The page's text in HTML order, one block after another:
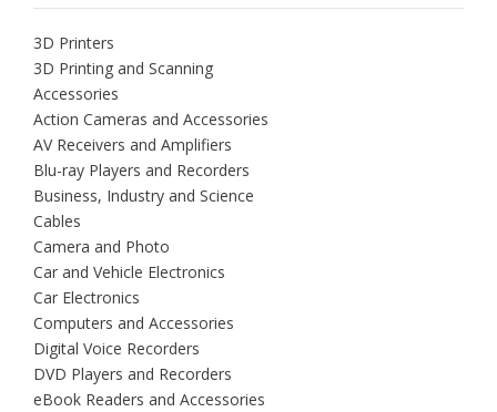
3D Printers
3D Printing and Scanning
Accessories
Action Cameras and Accessories
AV Receivers and Amplifiers
Blu-ray Players and Recorders
Business, Industry and Science
Cables
Camera and Photo
Car and Vehicle Electronics
Car Electronics
Computers and Accessories
Digital Voice Recorders
DVD Players and Recorders
eBook Readers and Accessories